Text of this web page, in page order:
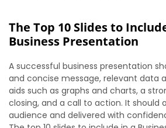
The Top 10 Slides to
Business Presentation
A successful business presentation
and concise message, relevant data
aids such as graphs and charts, a
closing, and a call to action. It should
audience and delivered with